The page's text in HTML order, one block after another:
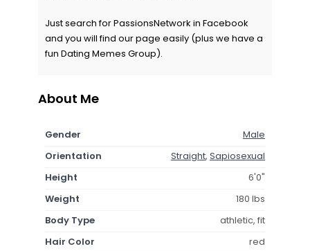
Just search for PassionsNetwork in Facebook
and you will find our page easily (plus we have a
fun Dating Memes Group).
About Me
Gender
Male
Orientation
Straight, Sapiosexual
Height
6'0"
Weight
180 lbs
Body Type
athletic, fit
Hair Color
red